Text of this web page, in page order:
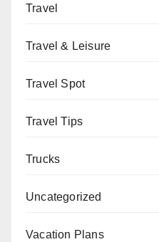
Travel
Travel & Leisure
Travel Spot
Travel Tips
Trucks
Uncategorized
Vacation Plans